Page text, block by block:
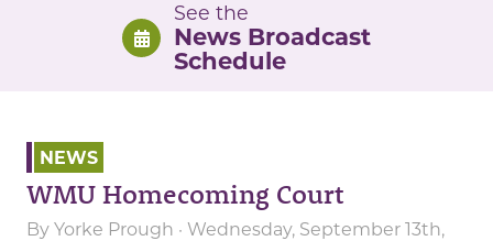
See the
News Broadcast
Schedule
NEWS
WMU Homecoming Court
By Yorke Prough · Wednesday, September 13th,